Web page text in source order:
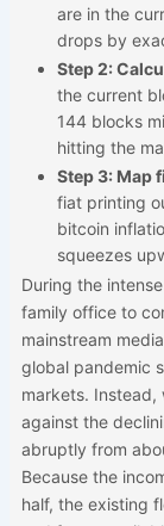
are in the
drops by
Step 2:
the current
144 blocks
hitting the
Step 3: Map
fiat printing
bitcoin
squeezes
During the
family office to
mainstream
global pandemic
markets. Instead,
against the
abruptly from
Because the
half, the existing